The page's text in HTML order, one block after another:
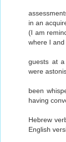
in an
(I am
where I
guests at
were
been
having
Hebrew
English